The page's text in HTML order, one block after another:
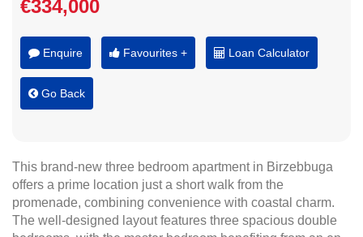
€334,000
Enquire Favourites + Loan Calculator
Go Back
This brand-new three bedroom apartment in Birzebbuga
offers a prime location just a short walk from the
promenade, combining convenience with coastal charm.
The well-designed layout features three spacious double